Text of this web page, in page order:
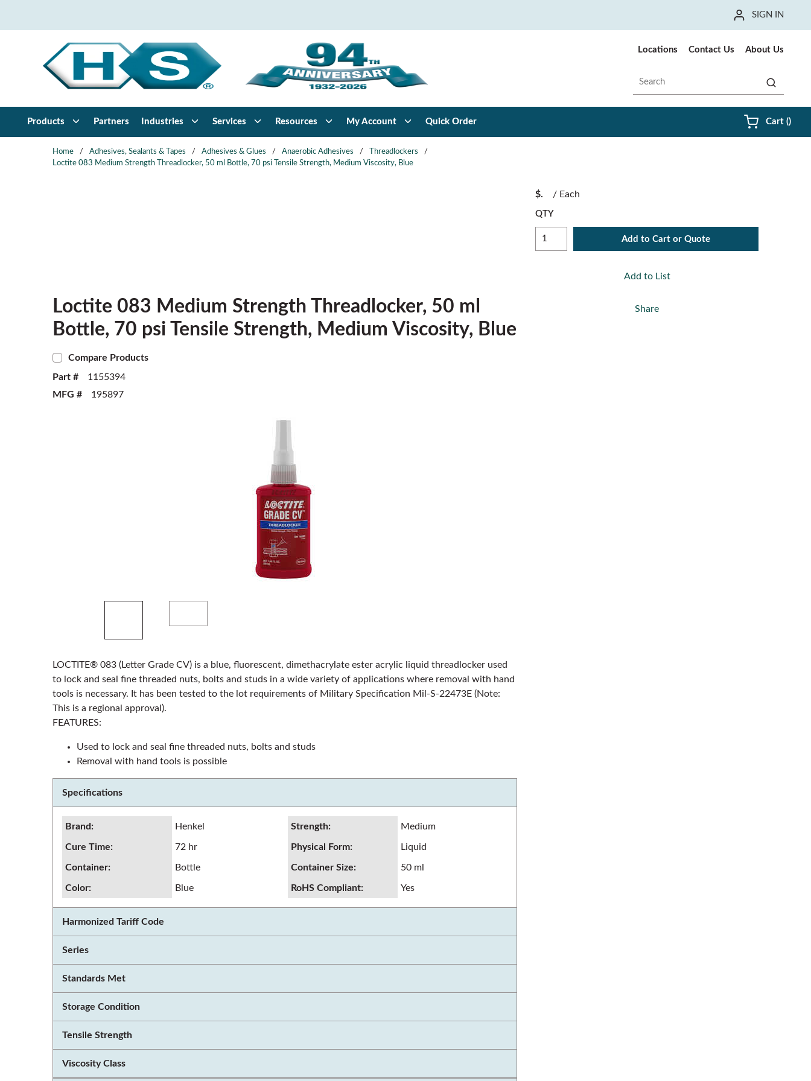
SIGN IN
Locations Contact Us About Us
Site Search
submit
Products Partners Industries Services Resources My Account Quick Order Cart (){0}
Home / Adhesives, Sealants & Tapes / Adhesives & Glues / Anaerobic Adhesives / Threadlockers
/
Loctite 083 Medium Strength Threadlocker, 50 ml Bottle, 70 psi Tensile Strength, Medium Viscosity, Blue
$ / Each
QTY
Add to Cart or Quote
Add to List
Share
Loctite 083 Medium Strength Threadlocker, 50 ml
Bottle, 70 psi Tensile Strength, Medium Viscosity, Blue
Compare Products
Part #
1155394
MFG #
195897
LOCTITE® 083 (Letter Grade CV) is a blue, fluorescent, dimethacrylate ester acrylic liquid threadlocker used
to lock and seal fine threaded nuts, bolts and studs in a wide variety of applications where removal with hand
tools is necessary. It has been tested to the lot requirements of Military Specification Mil-S-22473E (Note:
This is a regional approval).
FEATURES:
Used to lock and seal fine threaded nuts, bolts and studs
Removal with hand tools is possible
Specifications
Brand : Henkel Strength: Medium
Cure Time: 72 hr Physical Form: Liquid
Container: Bottle Container Size: 50 ml
Color: Blue RoHS Compliant: Yes
Harmonized Tariff Code
Series
Standards Met
Storage Condition
Tensile Strength
Viscosity Class